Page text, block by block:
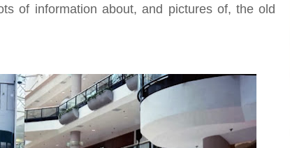
of information about, and pictures of, the old